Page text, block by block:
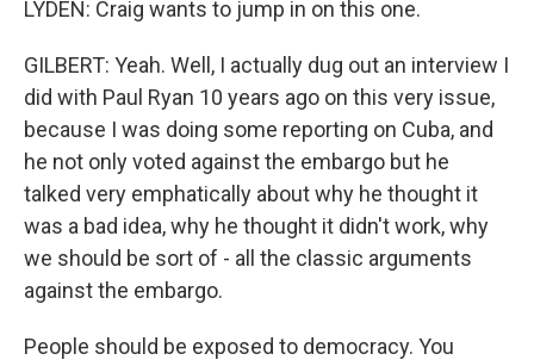
LYDEN: Craig wants to jump in on this one.
GILBERT: Yeah. Well, I actually dug out an interview I
did with Paul Ryan 10 years ago on this very issue,
because I was doing some reporting on Cuba, and
he not only voted against the embargo but he
talked very emphatically about why he thought it
was a bad idea, why he thought it didn't work, why
we should be sort of - all the classic arguments
against the embargo.
People should be exposed to democracy. You